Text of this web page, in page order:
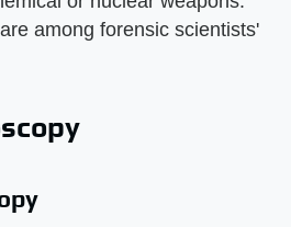
among forensic scientists'